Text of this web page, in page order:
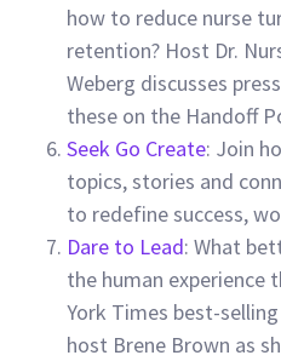
how to reduce nurse
retention? Host Dr.
Weberg discusses
these on the Handoff
Seek Go Create: Join
topics, stories and
to redefine success,
Dare to Lead: What
the human experience
York Times best-
host Brene Brown as